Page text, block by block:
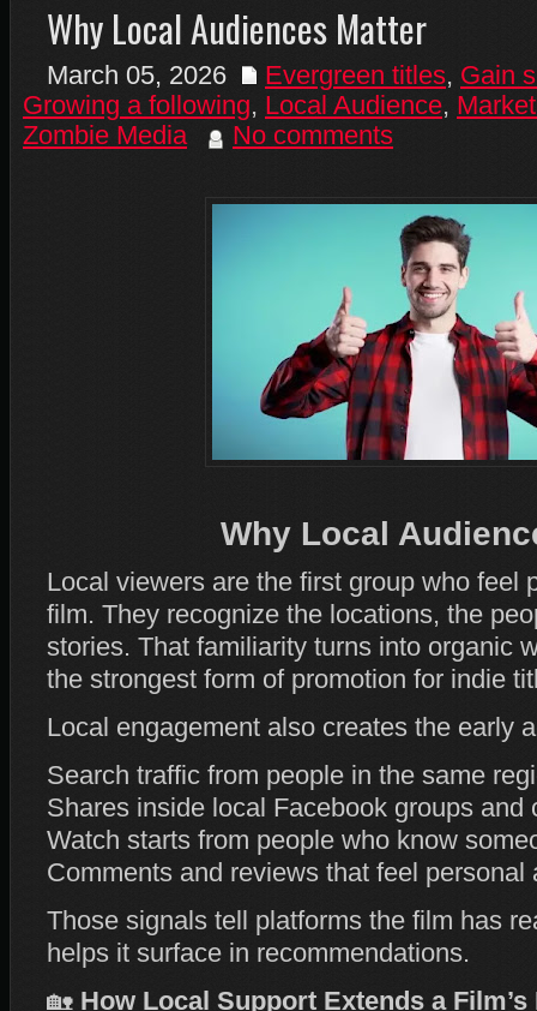
Why Local Audiences Matter
March 05, 2026 Evergreen titles, Gain
Growing a following, Local Audience,
Zombie Media
No comments
Why Local
Local viewers are the first group who feel
film. They recognize the locations, the
stories. That familiarity turns into organic
the strongest form of promotion for indie
Local engagement also creates the early
Search traffic from people in the same
Shares inside local Facebook groups and
Watch starts from people who know
Comments and reviews that feel personal
Those signals tell platforms the film has
helps it surface in recommendations.
🏡 How Local Support Extends a Film’s